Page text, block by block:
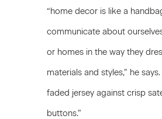
“home decor is like a
communicate about
or homes in the way they
materials and styles,” he
faded jersey against crisp
buttons.”